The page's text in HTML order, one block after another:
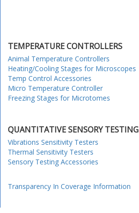
TEMPERATURE CONTROLLERS
Animal Temperature Controllers
Heating/Cooling Stages for Microscopes
Temp Control Accessories
Micro Temperature Controller
Freezing Stages for Microtomes
QUANTITATIVE SENSORY TESTING
Vibrations Sensitivity Testers
Thermal Sensitivity Testers
Sensory Testing Accessories
Transparency In Coverage Information